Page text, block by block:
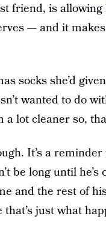
friend, is
— and it
socks she’d
wanted to do
lot cleaner so,
It’s a
be long until he’s
and the rest of
just what